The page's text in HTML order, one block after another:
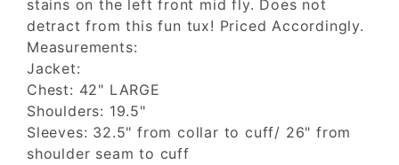
stains on the left front mid fly. Does not
detract from this fun tux! Priced Accordingly.
Measurements:
Jacket:
Chest: 42" LARGE
Shoulders: 19.5"
Sleeves: 32.5" from collar to cuff/ 26" from
shoulder seam to cuff